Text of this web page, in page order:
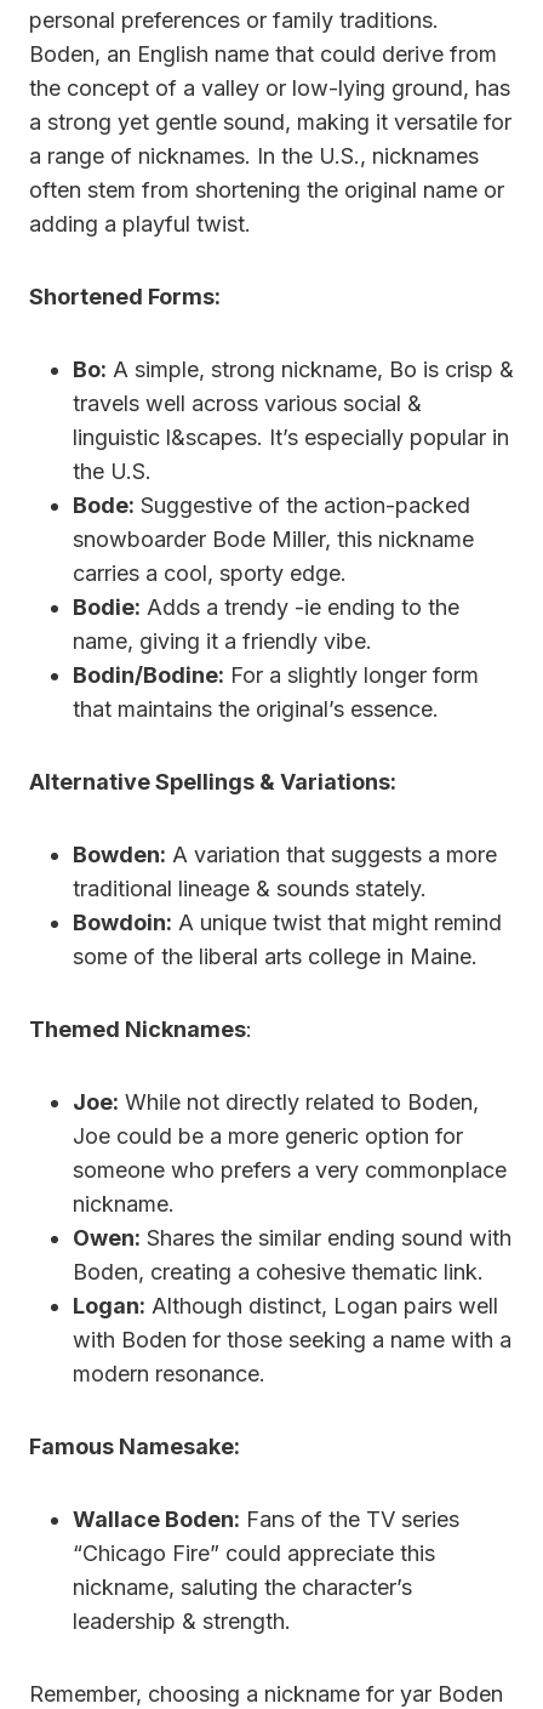
personal preferences or family traditions.
Boden, an English name that could derive from
the concept of a valley or low-lying ground, has
a strong yet gentle sound, making it versatile for
a range of nicknames. In the U.S., nicknames
often stem from shortening the original name or
adding a playful twist.
Shortened Forms:
Bo: A simple, strong nickname, Bo is crisp &
travels well across various social &
linguistic l&scapes. It’s especially popular in
the U.S.
Bode: Suggestive of the action-packed
snowboarder Bode Miller, this nickname
carries a cool, sporty edge.
Bodie: Adds a trendy -ie ending to the
name, giving it a friendly vibe.
Bodin/Bodine: For a slightly longer form
that maintains the original’s essence.
Alternative Spellings & Variations:
Bowden: A variation that suggests a more
traditional lineage & sounds stately.
Bowdoin: A unique twist that might remind
some of the liberal arts college in Maine.
Themed Nicknames:
Joe: While not directly related to Boden,
Joe could be a more generic option for
someone who prefers a very commonplace
nickname.
Owen: Shares the similar ending sound with
Boden, creating a cohesive thematic link.
Logan: Although distinct, Logan pairs well
with Boden for those seeking a name with a
modern resonance.
Famous Namesake:
Wallace Boden: Fans of the TV series
“Chicago Fire” could appreciate this
nickname, saluting the character’s
leadership & strength.
Remember, choosing a nickname for yar Boden